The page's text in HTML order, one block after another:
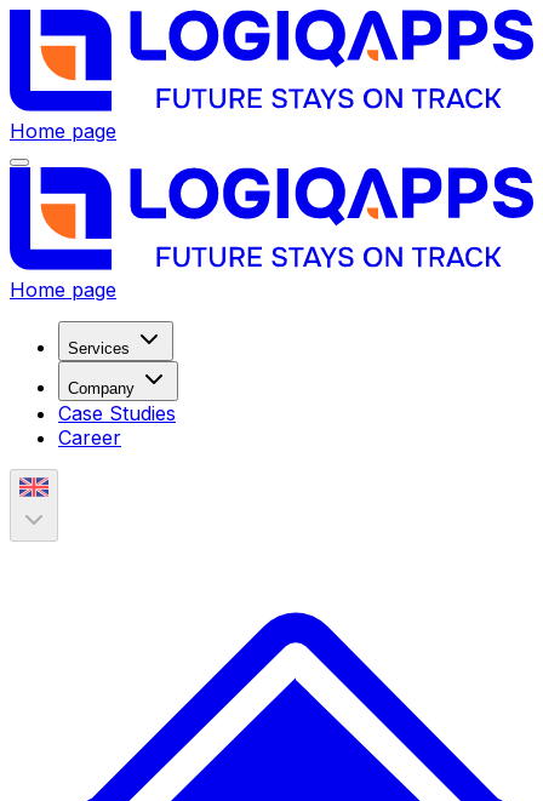
Home page
Home page
Services
Company
Case Studies
Career